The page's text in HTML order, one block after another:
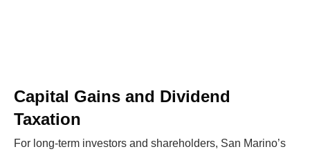
Capital Gains and Dividend
Taxation
For long-term investors and shareholders, San Marino’s